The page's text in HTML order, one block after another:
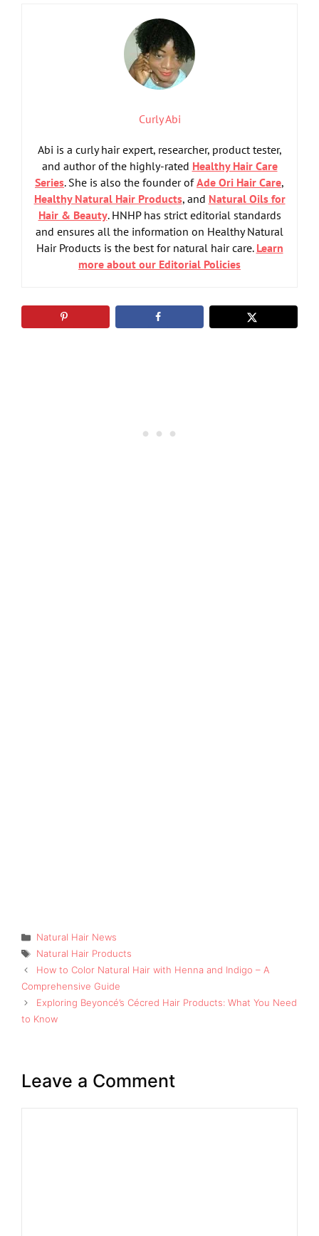
Curly Abi
Abi is a curly hair expert, researcher, product tester,
and author of the highly-rated Healthy Hair Care
Series. She is also the founder ofAde Ori Hair Care,
Healthy Natural Hair Products, and Natural Oils for
Hair & Beauty. HNHP has strict editorial standards
and ensures all the information on Healthy Natural
Hair Products is the best for natural hair care. Learn
more about our Editorial Policies
Categories
Natural Hair News
Tags
Natural Hair Products
How to Color Natural Hair with Henna and Indigo – A
Comprehensive Guide
Exploring Beyoncé’s Cécred Hair Products: What You Need
to Know
Leave a Comment